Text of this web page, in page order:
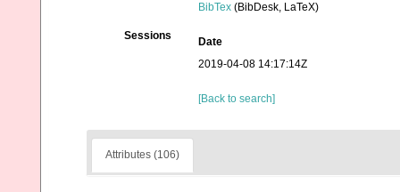
BibTex (BibDesk, LaTeX)
Sessions
Date
2019-04-08 14:17:14Z
[Back to search]
Attributes (106)